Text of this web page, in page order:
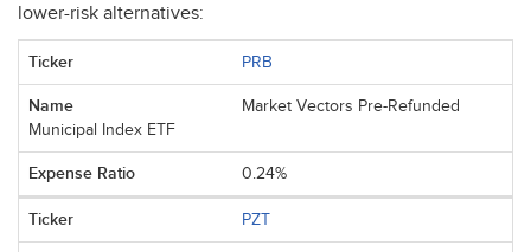
lower-risk alternatives:
PRB
Market Vectors Pre-Refunded
Municipal Index ETF
0.24%
PZT